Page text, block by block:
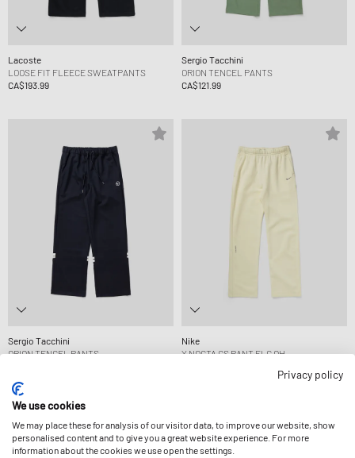
Lacoste
LOOSE FIT FLEECE SWEATPANTS
CA$193.99
Sergio Tacchini
ORION TENCEL PANTS
CA$121.99
Sergio Tacchini
ORION TENCEL PANTS
Nike
X NOCTA CS PANT FLC OH
Privacy policy
We use cookies
We may place these for analysis of our visitor data, to improve our website, show
personalised content and to give you a great website experience. For more
information about the cookies we use open the settings.